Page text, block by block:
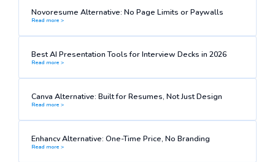
Novoresume Alternative: No Page Limits or Paywalls
Read more >
Best AI Presentation Tools for Interview Decks in 2026
Read more >
Canva Alternative: Built for Resumes, Not Just Design
Read more >
Enhancv Alternative: One-Time Price, No Branding
Read more >